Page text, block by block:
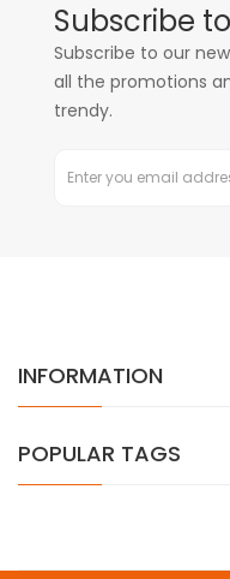
Subscribe
Subscribe to our
all the promotions
trendy.
INFORMATION
POPULAR TAGS